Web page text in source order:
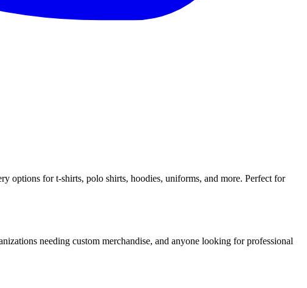
options for t-shirts, polo shirts, hoodies, uniforms, and more. Perfect for
needing custom merchandise, and anyone looking for professional